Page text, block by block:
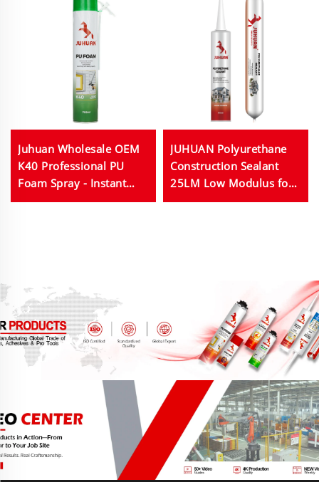
Juhuan Wholesale OEM
K40 Professional PU
Foam Spray - Instant
Sealing & Superior
JUHUAN Polyurethane
Construction Sealant
25LM Low Modulus for
Concrete Joints